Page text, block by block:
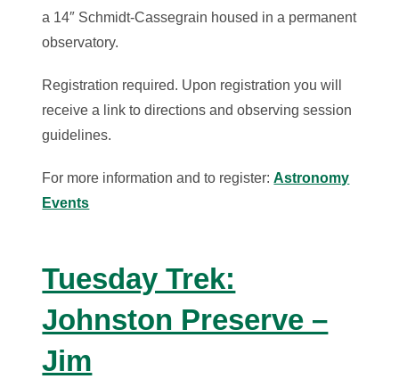
a 14″ Schmidt-Cassegrain housed in a permanent
observatory.
Registration required. Upon registration you will
receive a link to directions and observing session
guidelines.
For more information and to register:Astronomy
Events
Tuesday Trek:
Johnston Preserve –
Jim